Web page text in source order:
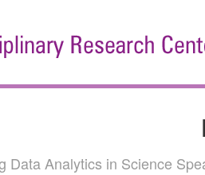
Data Analytics in Science